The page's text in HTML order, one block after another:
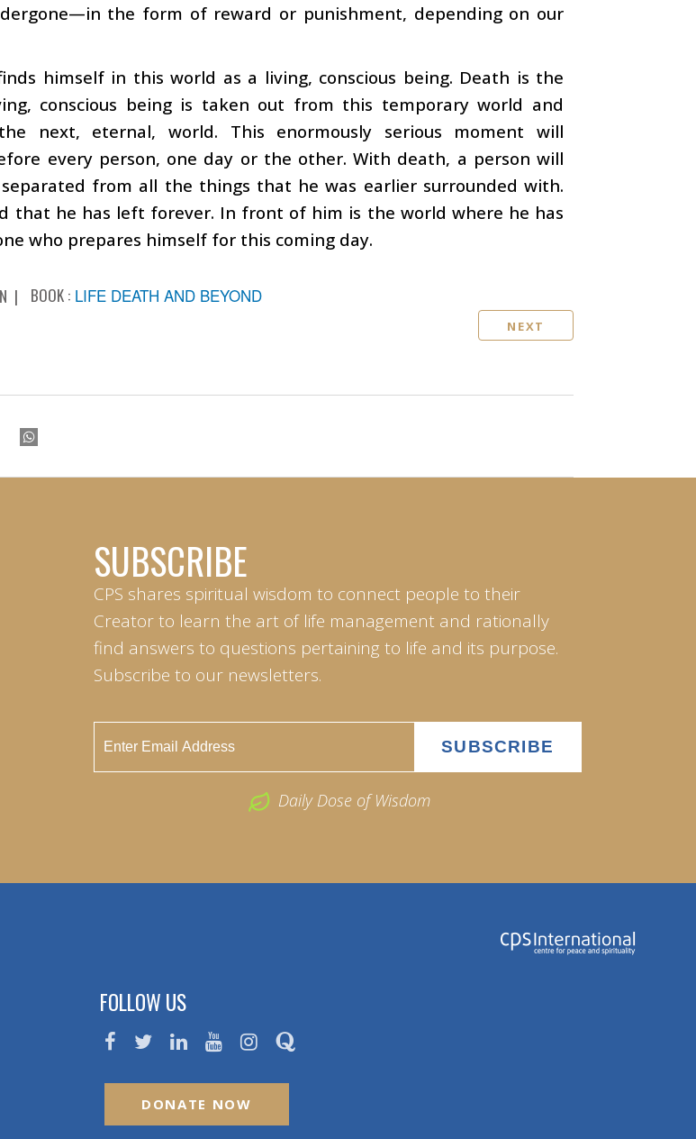
the form of reward or punishment, depending on our
himself in this world as a living, conscious being. Death is the
conscious being is taken out from this temporary world and
next, eternal, world. This enormously serious moment will
every person, one day or the other. With death, a person will
from all the things that he was earlier surrounded with.
that he has left forever. In front of him is the world where he has
who prepares himself for this coming day.
BOOK : LIFE DEATH AND BEYOND
NEXT
SUBSCRIBE
CPS shares spiritual wisdom to connect people to their
Creator to learn the art of life management and rationally
find answers to questions pertaining to life and its purpose.
Subscribe to our newsletters.
Daily Dose of Wisdom
FOLLOW US
DONATE NOW